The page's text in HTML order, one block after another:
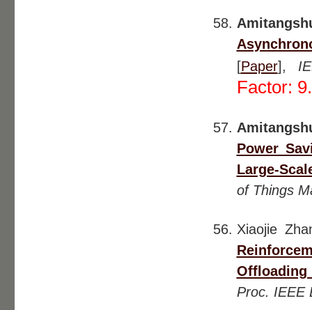
[Paper],
Factor:
Power
Large-
of Things
Xiaojie
Offloading
Proc. IEEE